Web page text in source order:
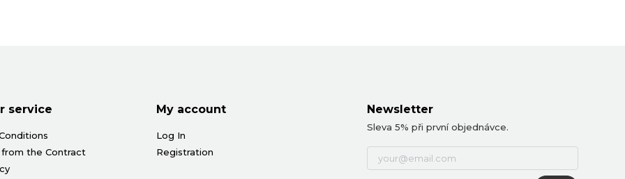
service
the Contract
My account
Log In
Registration
Newsletter
Sleva 5% při první objednávce.